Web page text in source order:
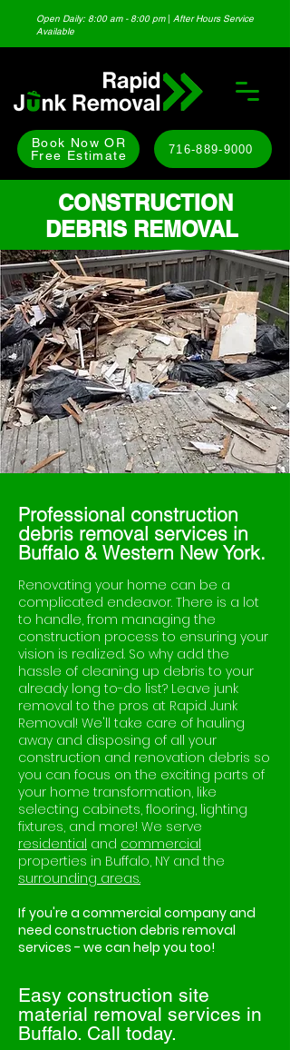
Book Now OR
Free Estimate
716-889-9000
Open Daily: 8:00 am - 8:00 pm | After Hours Service
Available
CONSTRUCTION
DEBRIS REMOVAL
Professional construction
debris removal services in
Buffalo & Western New York.
Renovating your home can be a
complicated endeavor. There is a lot
to handle, from managing the
construction process to ensuring your
vision is realized. So why add the
hassle of cleaning up debris to your
already long to-do list? Leave junk
removal to the pros at Rapid Junk
Removal! We'll take care of hauling
away and disposing of all your
construction and renovation debris so
you can focus on the exciting parts of
your home transformation, like
selecting cabinets, flooring, lighting
fixtures, and more! We serve
residential and commercial
properties in Buffalo, NY and the
surrounding areas.
If you're a commercial company and
need construction debris removal
services - we can help you too!
Easy construction site
material removal services in
Buffalo. Call today.